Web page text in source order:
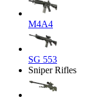
M4A4
SG 553
Sniper Rifles